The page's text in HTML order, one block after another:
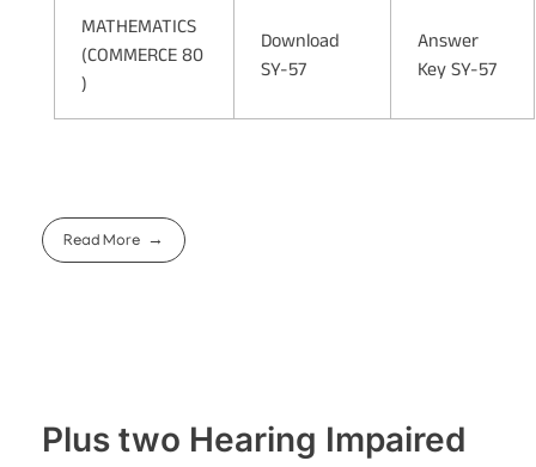
MATHEMATICS
(COMMERCE 80
)
Download
SY-57
Answer
Key SY-57
Read More
Plus two Hearing Impaired